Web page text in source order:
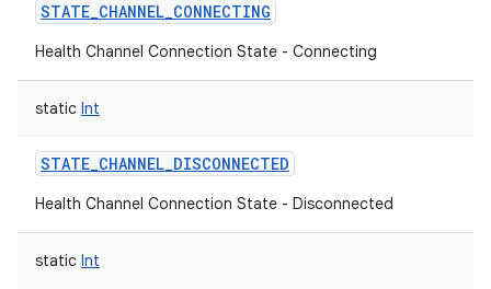
STATE_CHANNEL_CONNECTING
Health Channel Connection State - Connecting
static Int
STATE_CHANNEL_DISCONNECTED
Health Channel Connection State - Disconnected
static Int